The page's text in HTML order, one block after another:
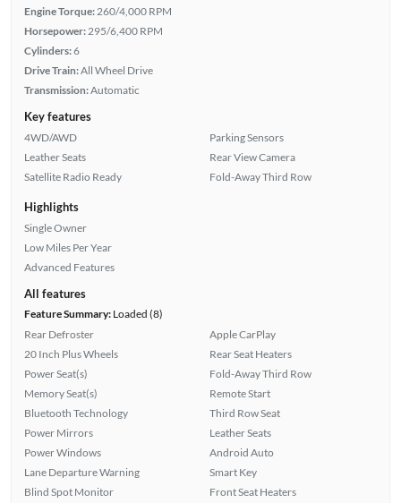
Engine Torque: 260/4,000 RPM
Horsepower: 295/6,400 RPM
Cylinders:6
Drive Train:All Wheel Drive
Transmission:Automatic
Key features
4WD/AWD
Leather Seats
Satellite Radio Ready
Parking Sensors
Rear View Camera
Fold-Away Third Row
Highlights
Single Owner
Low Miles Per Year
Advanced Features
All features
Feature Summary:Loaded (8)
Rear Defroster
20 Inch Plus Wheels
Power Seat(s)
Memory Seat(s)
Bluetooth Technology
Power Mirrors
Power Windows
Lane Departure Warning
Blind Spot Monitor
Apple CarPlay
Rear Seat Heaters
Fold-Away Third Row
Remote Start
Third Row Seat
Leather Seats
Android Auto
Smart Key
Front Seat Heaters